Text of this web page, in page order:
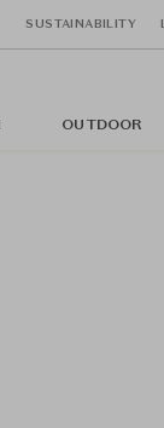
SUSTAINABILITY
OUTDOOR